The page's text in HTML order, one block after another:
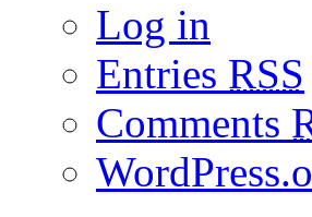
Log in
Entries RSS
Comments